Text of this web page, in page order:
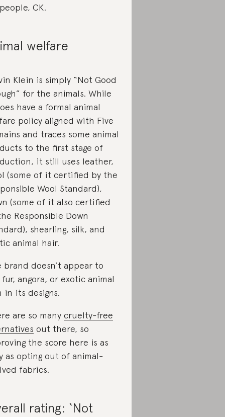
CK.
welfare
Klein is simply “Not Good
for the animals. While
have a formal animal
policy aligned with Five
and traces some animal
to the first stage of
it still uses leather,
(some of it certified by the
Wool Standard),
(some of it also certified
Responsible Down
shearling, silk, and
animal hair.
brand doesn’t appear to
fur, angora, or exotic animal
in its designs.
are so many cruelty-free
out there, so
the score here is as
as opting out of animal-
fabrics.
rating: ‘Not